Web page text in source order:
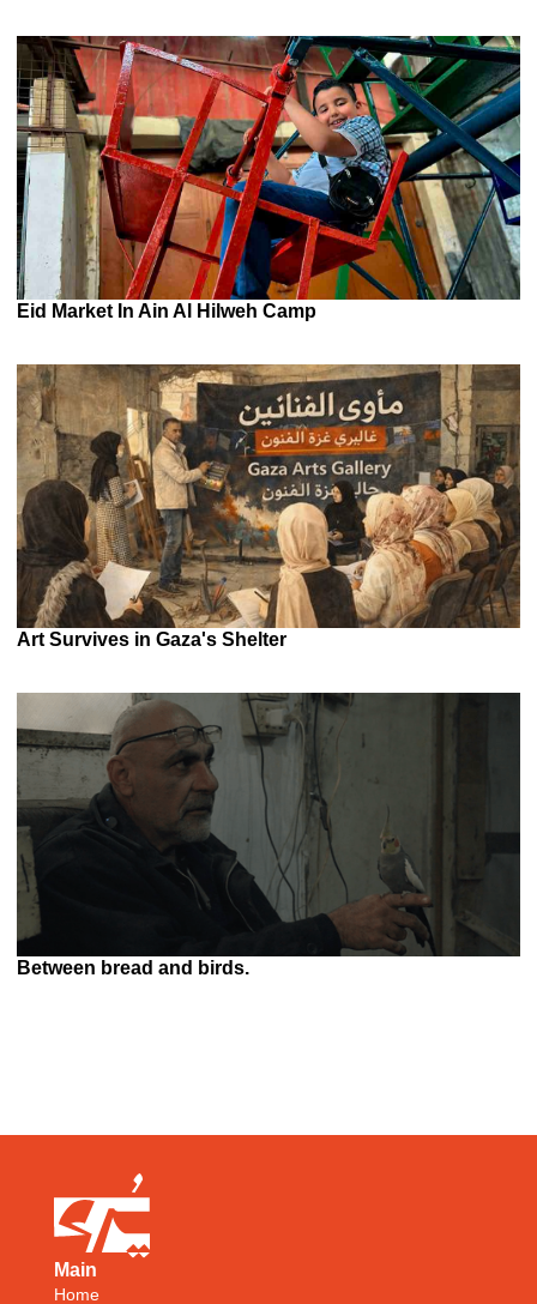
Eid Market In Ain Al Hilweh Camp
Art Survives in Gaza's Shelter
Between bread and birds.
Main
Home